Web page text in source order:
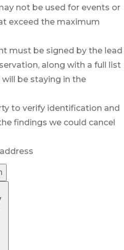
not be used for events or
exceed the maximum
must be signed by the lead
along with a full list
be staying in the
to verify identification and
findings we could cancel